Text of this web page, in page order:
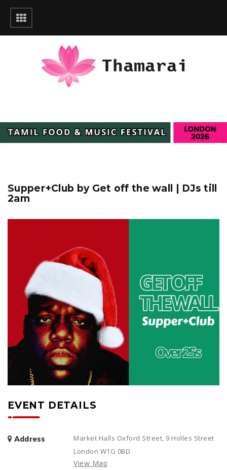
Supper+Club by Get off the wall | DJs till
2am
EVENT DETAILS
Address
Market Halls Oxford Street, 9 Holles Street
London W1G 0BD
View Map